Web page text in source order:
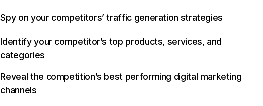
Spy on your competitors’ traffic generation strategies
Identify your competitor’s top products, services, and
categories
Reveal the competition’s best performing digital marketing
channels